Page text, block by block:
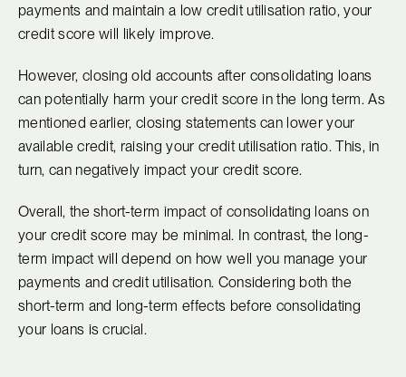
payments and maintain a low credit utilisation ratio, your
credit score will likely improve.
However, closing old accounts after consolidating loans
can potentially harm your credit score in the long term. As
mentioned earlier, closing statements can lower your
available credit, raising your credit utilisation ratio. This, in
turn, can negatively impact your credit score.
Overall, the short-term impact of consolidating loans on
your credit score may be minimal. In contrast, the long-
term impact will depend on how well you manage your
payments and credit utilisation. Considering both the
short-term and long-term effects before consolidating
your loans is crucial.